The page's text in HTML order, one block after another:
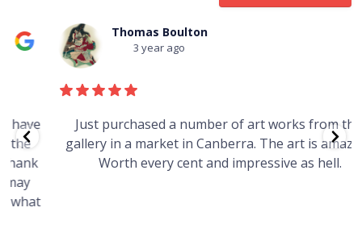
Thomas Boulton
3 year ago
Just purchased a number of art works from this
gallery in a market in Canberra. The art is amazing.
Worth every cent and impressive as hell.